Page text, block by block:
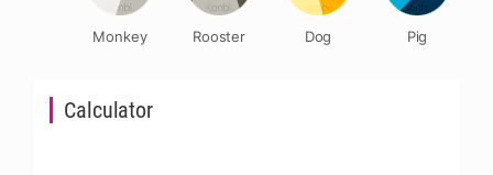
Calculator
Monkey Rooster Dog Pig